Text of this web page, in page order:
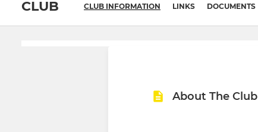
CLUB CLUB INFORMATION LINKS DOCUMENTS
About The Club